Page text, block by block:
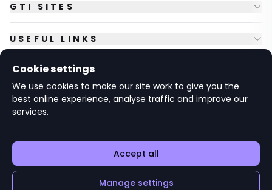
GTI SITES
USEFUL LINKS
FOLLOW US
© Copyright
Oxfordshire OX10 8BA UK.
Cookie settings
We use cookies to make our site work to give you the
best online experience, analyse traffic and improve our
services.
Accept all
Manage settings